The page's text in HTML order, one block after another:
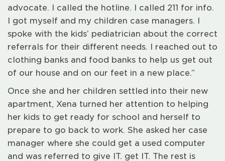
advocate. I called the hotline. I called 211 for info.
I got myself and my children case managers. I
spoke with the kids’ pediatrician about the correct
referrals for their different needs. I reached out to
clothing banks and food banks to help us get out
of our house and on our feet in a new place.”
Once she and her children settled into their new
apartment, Xena turned her attention to helping
her kids to get ready for school and herself to
prepare to go back to work. She asked her case
manager where she could get a used computer
and was referred to give IT. get IT. The rest is